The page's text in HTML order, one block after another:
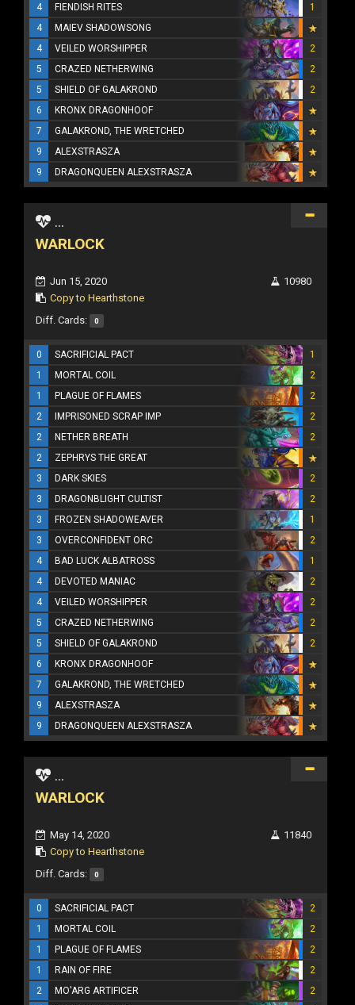
4 FIENDISH RITES
1
4
MAIEV SHADOWSONG
4
VEILED WORSHIPPER
2
5
CRAZED NETHERWING
2
5
SHIELD OF GALAKROND
2
6
KRONX DRAGONHOOF
7
GALAKROND, THE WRETCHED
9
ALEXSTRASZA
9
DRAGONQUEEN ALEXSTRASZA
...
WARLOCK
Jun 15, 2020
Copy to Hearthstone
10980
Diff. Cards: 0
0 SACRIFICIAL PACT
1
1
MORTAL COIL
2
1
PLAGUE OF FLAMES
2
2
IMPRISONED SCRAP IMP
2
2
NETHER BREATH
2
2
ZEPHRYS THE GREAT
3
DARK SKIES
2
3
DRAGONBLIGHT CULTIST
2
3
FROZEN SHADOWEAVER
1
3
OVERCONFIDENT ORC
2
4
BAD LUCK ALBATROSS
1
4
DEVOTED MANIAC
2
4
VEILED WORSHIPPER
2
5
CRAZED NETHERWING
2
5
SHIELD OF GALAKROND
2
6
KRONX DRAGONHOOF
7
GALAKROND, THE WRETCHED
9
ALEXSTRASZA
9
DRAGONQUEEN ALEXSTRASZA
...
WARLOCK
May 14, 2020
Copy to Hearthstone
11840
Diff. Cards: 0
0 SACRIFICIAL PACT
2
1
MORTAL COIL
2
1
PLAGUE OF FLAMES
2
1
RAIN OF FIRE
2
2
MO'ARG ARTIFICER
2